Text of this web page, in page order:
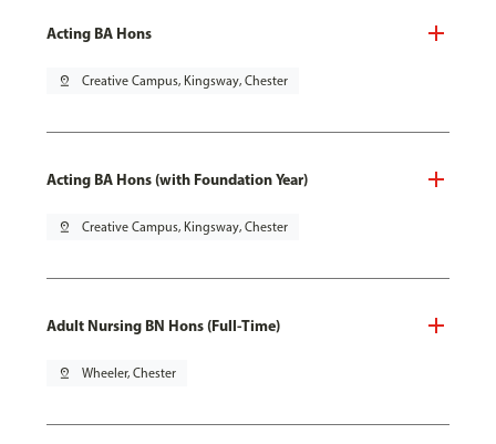
Acting BA Hons
pin_drop Creative Campus, Kingsway, Chester
Acting BA Hons (with Foundation Year)
pin_drop Creative Campus, Kingsway, Chester
Adult Nursing BN Hons (Full-Time)
pin_drop Wheeler, Chester